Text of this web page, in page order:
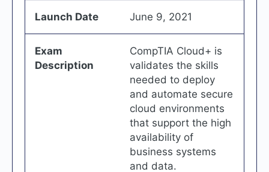
Launch Date June 9, 2021
Exam
Description
CompTIA Cloud+ is
validates the skills
needed to deploy
and automate secure
cloud environments
that support the high
availability of
business systems
and data.